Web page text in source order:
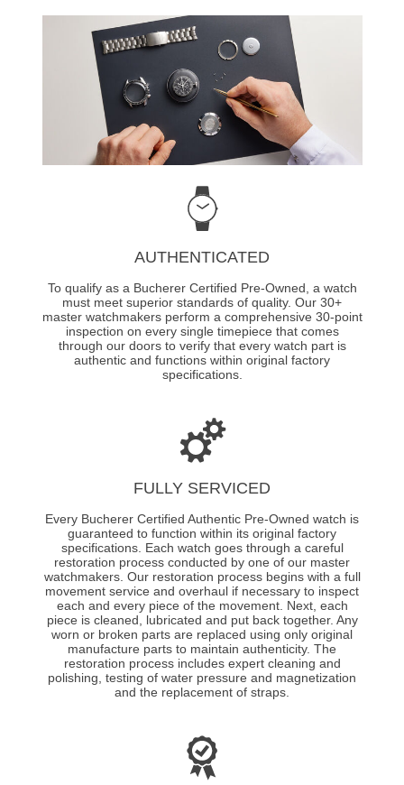
AUTHENTICATED
To qualify as a Bucherer Certified Pre-Owned, a watch
must meet superior standards of quality. Our 30+
master watchmakers perform a comprehensive 30-point
inspection on every single timepiece that comes
through our doors to verify that every watch part is
authentic and functions within original factory
specifications.
FULLY SERVICED
Every Bucherer Certified Authentic Pre-Owned watch is
guaranteed to function within its original factory
specifications. Each watch goes through a careful
restoration process conducted by one of our master
watchmakers. Our restoration process begins with a full
movement service and overhaul if necessary to inspect
each and every piece of the movement. Next, each
piece is cleaned, lubricated and put back together. Any
worn or broken parts are replaced using only original
manufacture parts to maintain authenticity. The
restoration process includes expert cleaning and
polishing, testing of water pressure and magnetization
and the replacement of straps.